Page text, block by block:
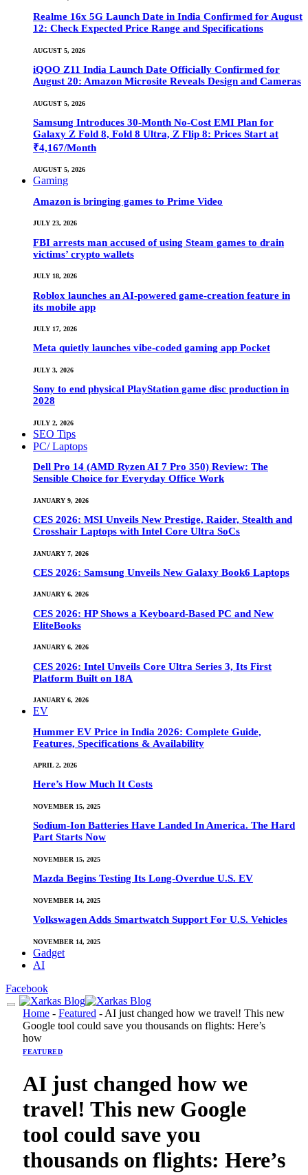
Realme 16x 5G Launch Date in India Confirmed for August
12: Check Expected Price Range and Specifications
AUGUST 5, 2026
iQOO Z11 India Launch Date Officially Confirmed for
August 20: Amazon Microsite Reveals Design and Cameras
AUGUST 5, 2026
Samsung Introduces 30-Month No-Cost EMI Plan for
Galaxy Z Fold 8, Fold 8 Ultra, Z Flip 8: Prices Start at
₹4,167/Month
AUGUST 5, 2026
Gaming
Amazon is bringing games to Prime Video
JULY 23, 2026
FBI arrests man accused of using Steam games to drain
victims’ crypto wallets
JULY 18, 2026
Roblox launches an AI-powered game-creation feature in
its mobile app
JULY 17, 2026
Meta quietly launches vibe-coded gaming app Pocket
JULY 3, 2026
Sony to end physical PlayStation game disc production in
2028
JULY 2, 2026
SEO Tips
PC/ Laptops
Dell Pro 14 (AMD Ryzen AI 7 Pro 350) Review: The
Sensible Choice for Everyday Office Work
JANUARY 9, 2026
CES 2026: MSI Unveils New Prestige, Raider, Stealth and
Crosshair Laptops with Intel Core Ultra SoCs
JANUARY 7, 2026
CES 2026: Samsung Unveils New Galaxy Book6 Laptops
JANUARY 6, 2026
CES 2026: HP Shows a Keyboard-Based PC and New
EliteBooks
JANUARY 6, 2026
CES 2026: Intel Unveils Core Ultra Series 3, Its First
Platform Built on 18A
JANUARY 6, 2026
EV
Hummer EV Price in India 2026: Complete Guide,
Features, Specifications & Availability
APRIL 2, 2026
Here’s How Much It Costs
NOVEMBER 15, 2025
Sodium-Ion Batteries Have Landed In America. The Hard
Part Starts Now
NOVEMBER 15, 2025
Mazda Begins Testing Its Long-Overdue U.S. EV
NOVEMBER 14, 2025
Volkswagen Adds Smartwatch Support For U.S. Vehicles
NOVEMBER 14, 2025
Gadget
AI
Facebook
Home - Featured - AI just changed how we travel! This new
Google tool could save you thousands on flights: Here’s
how
FEATURED
AI just changed how we
travel! This new Google
tool could save you
thousands on flights: Here’s